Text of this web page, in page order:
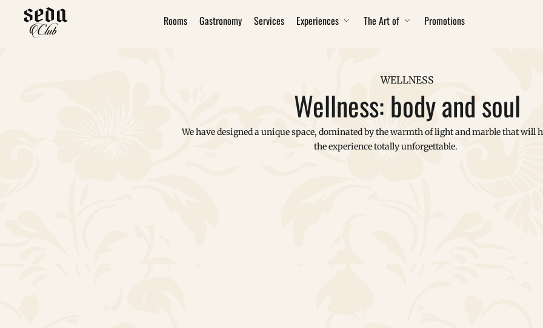
Rooms Gastronomy Services Experiences The Art of Promotions
WELLNESS
Wellness: body and soul
We have designed a unique space, dominated by the warmth of light and marble that will
the experience totally unforgettable.